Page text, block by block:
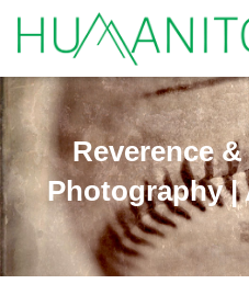
Reverence
Photography |